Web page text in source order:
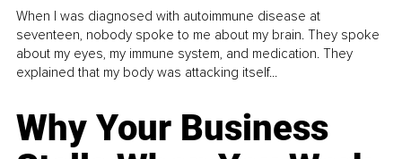
When I was diagnosed with autoimmune disease at
seventeen, nobody spoke to me about my brain. They spoke
about my eyes, my immune system, and medication. They
explained that my body was attacking itself...
Why Your Business